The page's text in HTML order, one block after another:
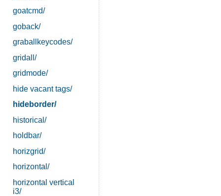
goatcmd/
goback/
graballkeycodes/
gridall/
gridmode/
hide vacant tags/
hideborder/
historical/
holdbar/
horizgrid/
horizontal/
horizontal vertical
i3/